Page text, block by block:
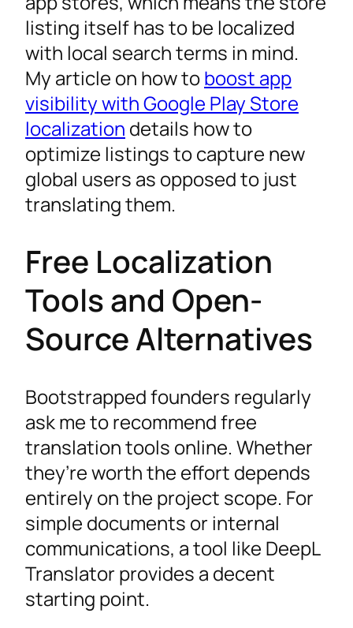
listing itself has to be localized
with local search terms in mind.
My article on how toboost app
visibility with Google Play Store
localization details how to
optimize listings to capture new
global users as opposed to just
translating them.
Free Localization
Tools and Open-
Source Alternatives
Bootstrapped founders regularly
ask me to recommend free
translation tools online. Whether
they’re worth the effort depends
entirely on the project scope. For
simple documents or internal
communications, a tool like DeepL
Translator provides a decent
starting point.